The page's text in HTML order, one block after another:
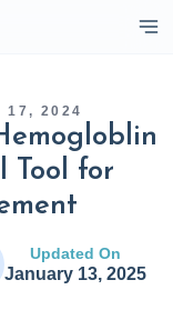
17, 2024
Tool for
Updated On
January 13, 2025